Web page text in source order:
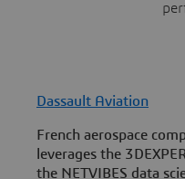
Dassault Aviation
French aerospace
leverages the
the NETVIBES data